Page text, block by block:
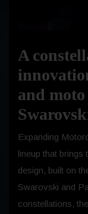
A
and
Expanding
lineup that brings
design, built on
Swarovski and
constellations,